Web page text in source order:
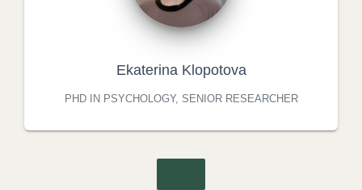
Ekaterina Klopotova
PHD IN PSYCHOLOGY, SENIOR RESEARCHER